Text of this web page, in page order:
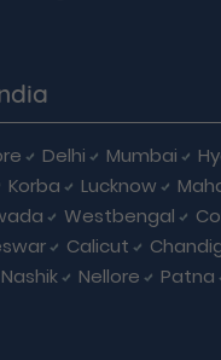
Delhi Mumbai
Korba Lucknow
Westbengal
Calicut
Nashik Nellore Patna